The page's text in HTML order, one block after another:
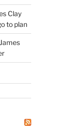
Clay
to plan